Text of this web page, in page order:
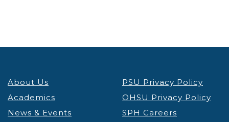
About Us
Academics
News & Events
PSU Privacy Policy
OHSU Privacy Policy
SPH Careers